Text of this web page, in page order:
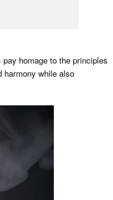
homage to the principles
harmony while also